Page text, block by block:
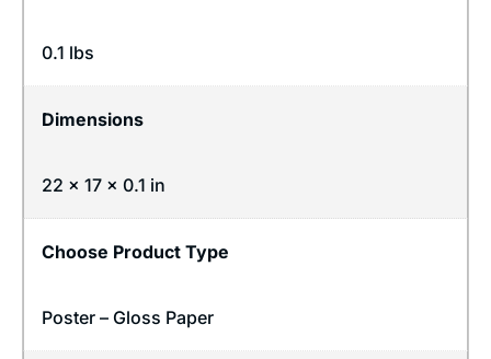
0.1 lbs
Dimensions
22 × 17 × 0.1 in
Choose Product Type
Poster – Gloss Paper